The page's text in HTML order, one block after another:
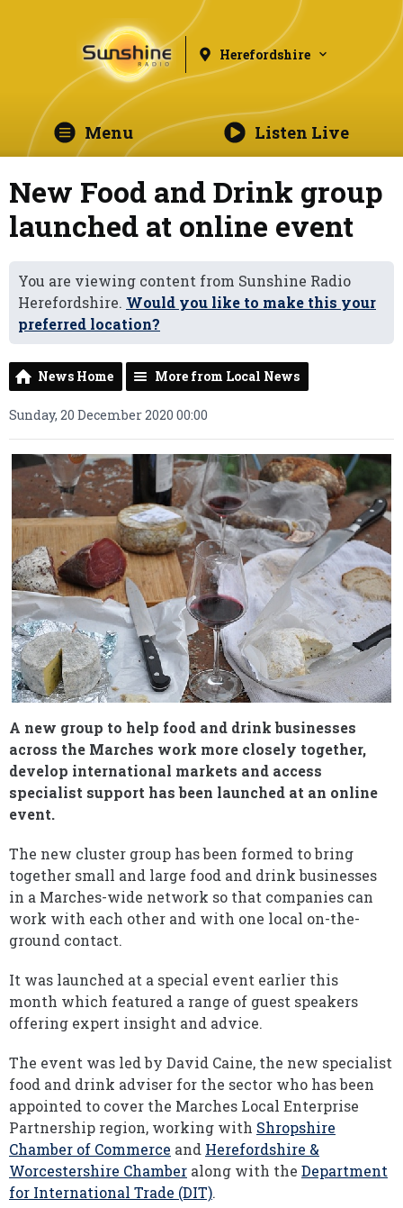
Herefordshire
Menu Listen Live
New Food and Drink group
launched at online event
You are viewing content from Sunshine Radio
Herefordshire. Would you like to make this your
preferred location?
News Home More from Local News
Sunday, 20 December 2020 00:00
A new group to help food and drink businesses
across the Marches work more closely together,
develop international markets and access
specialist support has been launched at an online
event.
The new cluster group has been formed to bring
together small and large food and drink businesses
in a Marches-wide network so that companies can
work with each other and with one local on-the-
ground contact.
It was launched at a special event earlier this
month which featured a range of guest speakers
offering expert insight and advice.
The event was led by David Caine, the new specialist
food and drink adviser for the sector who has been
appointed to cover the Marches Local Enterprise
Partnership region, working with Shropshire
Chamber of Commerce and Herefordshire &
Worcestershire Chamber along with the Department
for International Trade (DIT).